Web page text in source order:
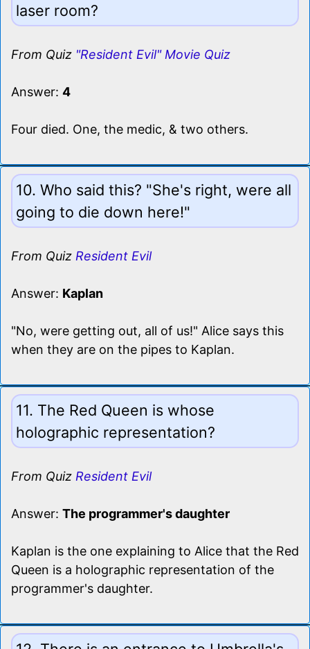
laser room?
From Quiz "Resident Evil" Movie Quiz
Answer: 4
Four died. One, the medic, & two others.
10. Who said this? "She's right, were all
going to die down here!"
From Quiz Resident Evil
Answer: Kaplan
"No, were getting out, all of us!" Alice says this
when they are on the pipes to Kaplan.
11. The Red Queen is whose
holographic representation?
From Quiz Resident Evil
Answer: The programmer's daughter
Kaplan is the one explaining to Alice that the Red
Queen is a holographic representation of the
programmer's daughter.